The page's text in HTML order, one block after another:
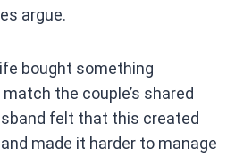
argue.
bought something
the couple’s shared
felt that this created
made it harder to manage